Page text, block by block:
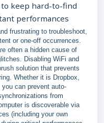
to keep hard-to-find
performances
frustrating to troubleshoot,
or one-off occurrences.
often a hidden cause of
Disabling WiFi and
solution that prevents
Whether it is Dropbox,
can prevent auto-
from
is discoverable via
(including your own